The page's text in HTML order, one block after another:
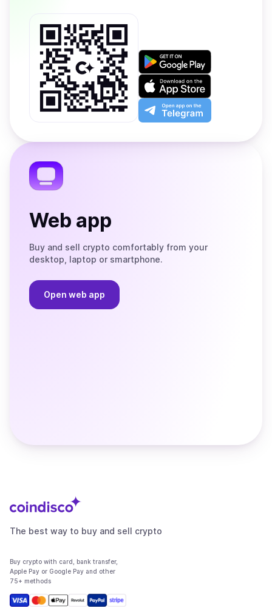
Get
on
Google
Play
Download
on
the
App
Open
app
the
Web app
Buy and sell crypto comfortably from your
desktop, laptop or smartphone.
Open web app
The best way to buy and sell crypto
Buy crypto with card, bank transfer,
Apple Pay or Google Pay and other
75+ methods